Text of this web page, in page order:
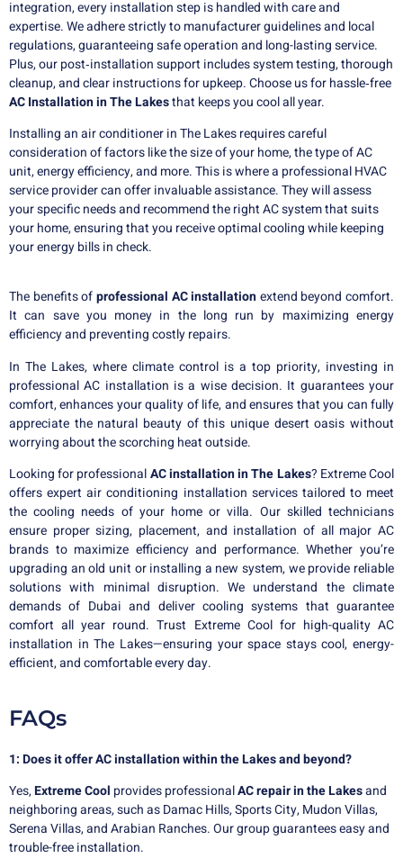
integration, every installation step is handled with care and
expertise. We adhere strictly to manufacturer guidelines and local
regulations, guaranteeing safe operation and long-lasting service.
Plus, our post‑installation support includes system testing, thorough
cleanup, and clear instructions for upkeep. Choose us for hassle‑free
AC Installation in The Lakesthat keeps you cool all year.
Installing an air conditioner in The Lakes requires careful
consideration of factors like the size of your home, the type of AC
unit, energy efficiency, and more. This is where a professional HVAC
service provider can offer invaluable assistance. They will assess
your specific needs and recommend the right AC system that suits
your home, ensuring that you receive optimal cooling while keeping
your energy bills in check.
The benefits ofprofessional AC installationextend beyond comfort.
It can save you money in the long run by maximizing energy
efficiency and preventing costly repairs.
In The Lakes, where climate control is a top priority, investing in
professional AC installation is a wise decision. It guarantees your
comfort, enhances your quality of life, and ensures that you can fully
appreciate the natural beauty of this unique desert oasis without
worrying about the scorching heat outside.
Looking for professionalAC installation in The Lakes? Extreme Cool
offers expert air conditioning installation services tailored to meet
the cooling needs of your home or villa. Our skilled technicians
ensure proper sizing, placement, and installation of all major AC
brands to maximize efficiency and performance. Whether you’re
upgrading an old unit or installing a new system, we provide reliable
solutions with minimal disruption. We understand the climate
demands of Dubai and deliver cooling systems that guarantee
comfort all year round. Trust Extreme Cool for high-quality AC
installation in The Lakes—ensuring your space stays cool, energy-
efficient, and comfortable every day.
FAQs
1: Does it offer AC installation within the Lakes and beyond?
Yes,Extreme Cool provides professionalAC repair in the Lakesand
neighboring areas, such as Damac Hills, Sports City, Mudon Villas,
Serena Villas, and Arabian Ranches. Our group guarantees easy and
trouble-free installation.